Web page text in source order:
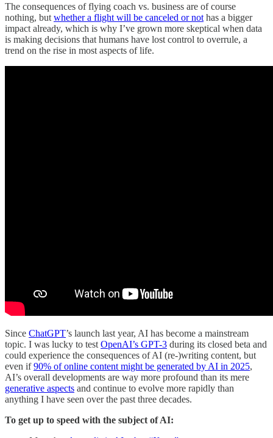
The consequences of flying coach vs. business are of course
nothing, but whether a flight will be canceled or not has a bigger
impact already, which is why I’ve grown more skeptical when data
is making decisions that humans have lost control to overrule, a
trend on the rise in most aspects of life.
Since ChatGPT’s launch last year, AI has become a mainstream
topic. I was lucky to test OpenAI’s GPT-3 during its closed beta and
could experience the consequences of AI (re-)writing content, but
even if90% of online content might be generated by AI in 2025,
AI’s overall developments are way more profound than its mere
generative aspects and continue to evolve more rapidly than
anything I have seen over the past three decades.
To get up to speed with the subject of AI: